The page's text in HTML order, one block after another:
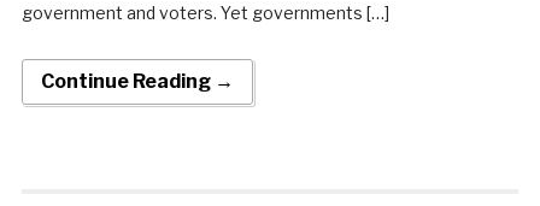
government and voters. Yet governments […]
Continue Reading →